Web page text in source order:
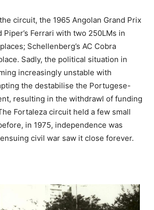
circuit, the 1965 Angolan Grand Prix
Piper’s Ferrari with two 250LMs in
Schellenberg’s AC Cobra
Sadly, the political situation in
increasingly unstable with
the destabilise the Portugese-
resulting in the withdrawl of funding
Fortaleza circuit held a few small
in 1975, independence was
civil war saw it close forever.